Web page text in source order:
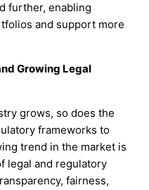
further, enabling
and support more
Growing Legal
grows, so does the
frameworks to
trend in the market is
legal and regulatory
fairness,